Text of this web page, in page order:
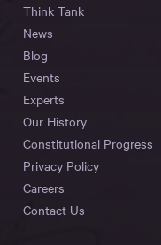
Think Tank
News
Blog
Events
Experts
Our History
Constitutional Progress
Privacy Policy
Careers
Contact Us